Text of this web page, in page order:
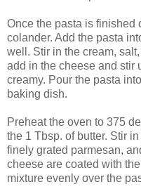
Once the pasta is finished
colander. Add the pasta
well. Stir in the cream,
add in the cheese and stir
creamy. Pour the pasta
baking dish.
Preheat the oven to 375
the 1 Tbsp. of butter. Stir
finely grated parmesan,
cheese are coated with
mixture evenly over the